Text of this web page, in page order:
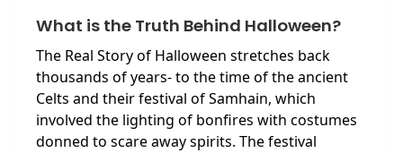
What is the Truth Behind Halloween?
The Real Story of Halloween stretches back
thousands of years- to the time of the ancient
Celts and their festival of Samhain, which
involved the lighting of bonfires with costumes
donned to scare away spirits. The festival